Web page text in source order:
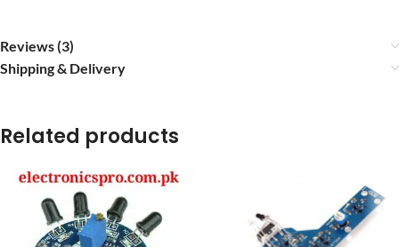
Reviews (3)
Shipping & Delivery
Related products